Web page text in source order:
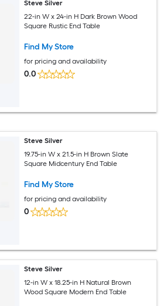
Steve Silver
22-in W x 24-in H Dark Brown Wood
Square Rustic End Table
Find My Store
for pricing and availability
0.0
Steve Silver
19.75-in W x 21.5-in H Brown Slate
Square Midcentury End Table
Find My Store
for pricing and availability
0
Steve Silver
12-in W x 18.25-in H Natural Brown
Wood Square Modern End Table